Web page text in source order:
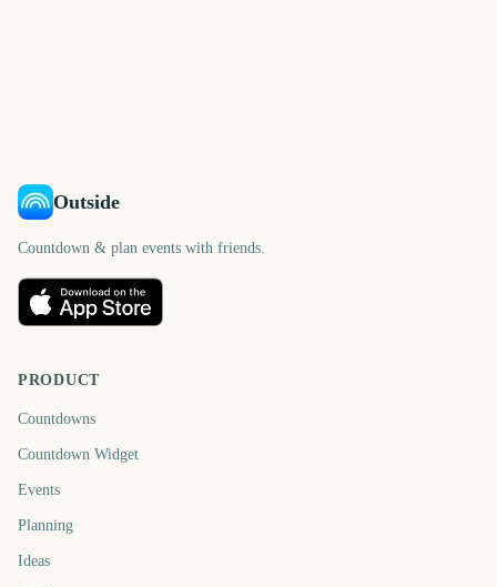
Outside
Countdown & plan events with friends.
PRODUCT
Countdowns
Countdown Widget
Events
Planning
Ideas